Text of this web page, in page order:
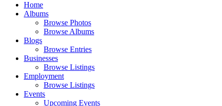
Home
Albums
Browse Photos
Browse Albums
Blogs
Browse Entries
Businesses
Browse Listings
Employment
Browse Listings
Events
Upcoming Events